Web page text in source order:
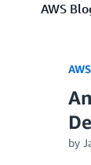
AWS
by